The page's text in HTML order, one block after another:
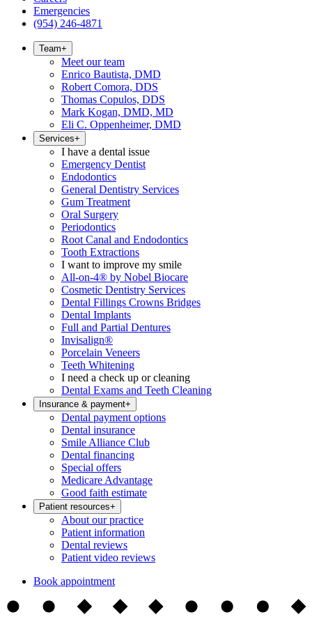
Emergencies
(954) 246-4871
Team+
Meet our team
Enrico Bautista, DMD
Robert Comora, DDS
Thomas Copulos, DDS
Mark Kogan, DMD, MD
Eli C. Oppenheimer, DMD
Services+
I have a dental issue
Emergency Dentist
Endodontics
General Dentistry Services
Gum Treatment
Oral Surgery
Periodontics
Root Canal and Endodontics
Tooth Extractions
I want to improve my smile
All-on-4® by Nobel Biocare
Cosmetic Dentistry Services
Dental Fillings Crowns Bridges
Dental Implants
Full and Partial Dentures
Invisalign®
Porcelain Veneers
Teeth Whitening
I need a check up or cleaning
Dental Exams and Teeth Cleaning
Insurance & payment+
Dental payment options
Dental insurance
Smile Alliance Club
Dental financing
Special offers
Medicare Advantage
Good faith estimate
Patient resources+
About our practice
Patient information
Dental reviews
Patient video reviews
Book appointment